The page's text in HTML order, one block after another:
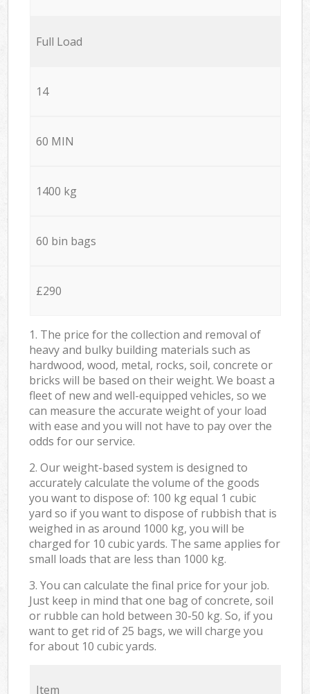
Full Load
14
60 MIN
1400 kg
60 bin bags
£290
1. The price for the collection and removal of
heavy and bulky building materials such as
hardwood, wood, metal, rocks, soil, concrete or
bricks will be based on their weight. We boast a
fleet of new and well-equipped vehicles, so we
can measure the accurate weight of your load
with ease and you will not have to pay over the
odds for our service.
2. Our weight-based system is designed to
accurately calculate the volume of the goods
you want to dispose of: 100 kg equal 1 cubic
yard so if you want to dispose of rubbish that is
weighed in as around 1000 kg, you will be
charged for 10 cubic yards. The same applies for
small loads that are less than 1000 kg.
3. You can calculate the final price for your job.
Just keep in mind that one bag of concrete, soil
or rubble can hold between 30-50 kg. So, if you
want to get rid of 25 bags, we will charge you
for about 10 cubic yards.
Item